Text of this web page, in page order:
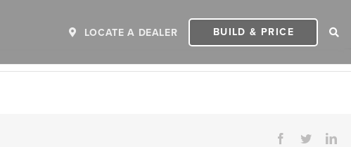
LOCATE A DEALER BUILD & PRICE
Facebook
Twitter